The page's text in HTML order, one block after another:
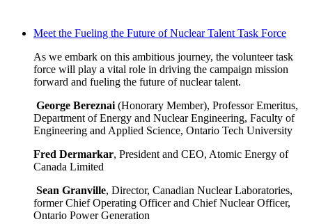
Meet the Fueling the Future of Nuclear Talent Task Force
As we embark on this ambitious journey, the volunteer task
force will play a vital role in driving the campaign mission
forward and fueling the future of nuclear talent.
George Bereznai (Honorary Member), Professor Emeritus,
Department of Energy and Nuclear Engineering, Faculty of
Engineering and Applied Science, Ontario Tech University
Fred Dermarkar, President and CEO, Atomic Energy of
Canada Limited
Sean Granville, Director, Canadian Nuclear Laboratories,
former Chief Operating Officer and Chief Nuclear Officer,
Ontario Power Generation